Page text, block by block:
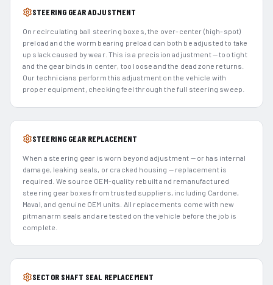
STEERING GEAR ADJUSTMENT
On recirculating ball steering boxes, the over-center (high-spot)
preload and the worm bearing preload can both be adjusted to take
up slack caused by wear. This is a precision adjustment — too tight
and the gear binds in center, too loose and the dead zone returns.
Our technicians perform this adjustment on the vehicle with
proper equipment, checking feel through the full steering sweep.
STEERING GEAR REPLACEMENT
When a steering gear is worn beyond adjustment — or has internal
damage, leaking seals, or cracked housing — replacement is
required. We source OEM-quality rebuilt and remanufactured
steering gear boxes from trusted suppliers, including Cardone,
Maval, and genuine OEM units. All replacements come with new
pitman arm seals and are tested on the vehicle before the job is
complete.
SECTOR SHAFT SEAL REPLACEMENT